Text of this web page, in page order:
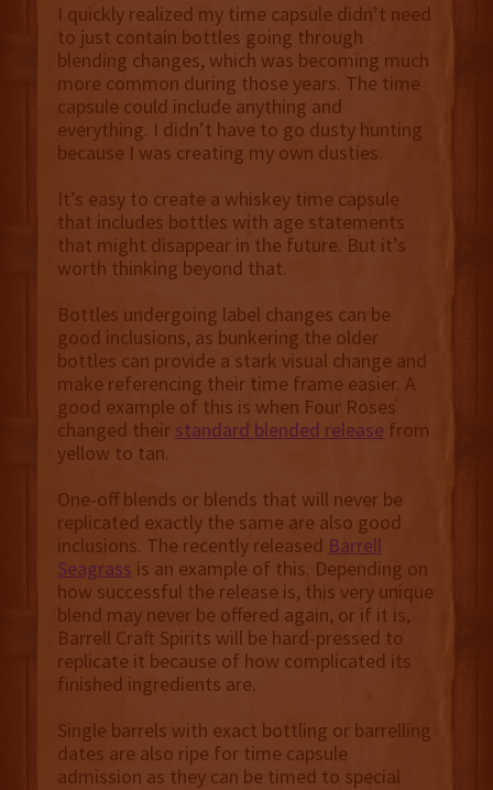
I quickly realized my time capsule didn’t need
to just contain bottles going through
blending changes, which was becoming much
more common during those years. The time
capsule could include anything and
everything. I didn’t have to go dusty hunting
because I was creating my own dusties.
It’s easy to create a whiskey time capsule
that includes bottles with age statements
that might disappear in the future. But it’s
worth thinking beyond that.
Bottles undergoing label changes can be
good inclusions, as bunkering the older
bottles can provide a stark visual change and
make referencing their time frame easier. A
good example of this is when Four Roses
changed their standard blended release from
yellow to tan.
One-off blends or blends that will never be
replicated exactly the same are also good
inclusions. The recently released Barrell
Seagrass is an example of this. Depending on
how successful the release is, this very unique
blend may never be offered again, or if it is,
Barrell Craft Spirits will be hard-pressed to
replicate it because of how complicated its
finished ingredients are.
Single barrels with exact bottling or barrelling
dates are also ripe for time capsule
admission as they can be timed to special